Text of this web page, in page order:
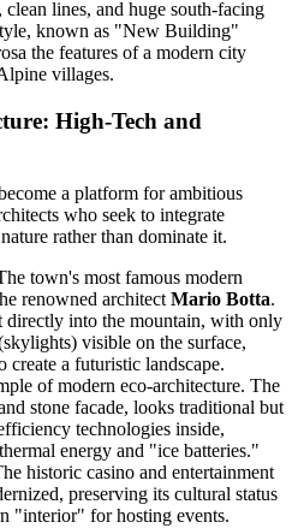
lines, and huge south-facing
known as "New Building"
the features of a modern city
villages.
High-Tech and
a platform for ambitious
who seek to integrate
rather than dominate it.
town's most famous modern
renowned architect Mario Botta.
directly into the mountain, with only
visible on the surface,
a futuristic landscape.
of modern eco-architecture. The
stone facade, looks traditional but
technologies inside,
energy and "ice batteries."
historic casino and entertainment
preserving its cultural status
"interior" for hosting events.